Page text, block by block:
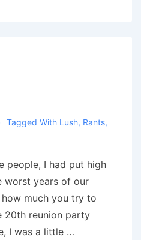
Tagged With Lush, Rants,
people, I had put high
worst years of our
much you try to
20th reunion party
I was a little …